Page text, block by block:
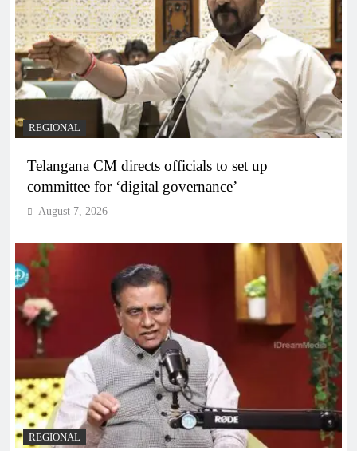
REGIONAL
Telangana CM directs officials to set up
committee for ‘digital governance’
August 7, 2026
REGIONAL